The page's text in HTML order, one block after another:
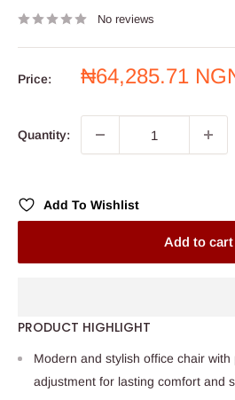
No reviews
Price:
Sale
₦64,285.71
Quantity:
Add To Wishlist
Add to cart
PRODUCT HIGHLIGHT
Modern and stylish office chair
adjustment for lasting comfort and